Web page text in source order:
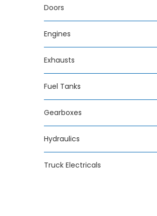
Doors
Engines
Exhausts
Fuel Tanks
Gearboxes
Hydraulics
Truck Electricals